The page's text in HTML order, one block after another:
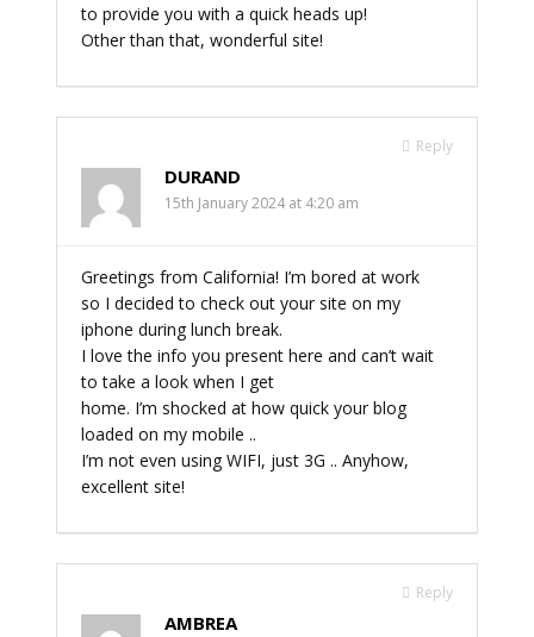
to provide you with a quick heads up!
Other than that, wonderful site!
Reply
DURAND
15th January 2024 at 4:20 am
Greetings from California! I’m bored at work
so I decided to check out your site on my
iphone during lunch break.
I love the info you present here and can’t wait
to take a look when I get
home. I’m shocked at how quick your blog
loaded on my mobile ..
I’m not even using WIFI, just 3G .. Anyhow,
excellent site!
Reply
AMBREA